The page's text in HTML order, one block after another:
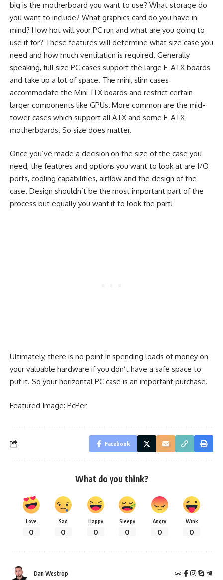
big is the motherboard you want to use? What storage do
you want to include? What graphics card do you have in
mind? How hot will your PC run and what are you going to
use it for? These features will determine what size case you
need and how much ventilation is required. Generally
speaking, full size PC cases support the large E-ATX boards
and take up a lot of space. The mini, slim cases
accommodate the Mini-ITX boards and restrict certain
larger components like GPUs. More common are the mid-
tower cases which support all ATX and some E-ATX
motherboards. So size does matter.
Once you’ve made a decision on the size of the case you
need, the features and options you want to look at are I/O
ports, cooling capabilities, airflow and the design of the
case. Design shouldn’t be the most important part of the
process but equally you want it to look the part!
Ultimately, there is no point in spending loads of money on
your valuable hardware if you don’t have a safe space to
put it. So your horizontal PC case is an important purchase.
Featured Image: PcPer
Facebook
What do you think?
Love
0
Sad
0
Happy
0
Sleepy
0
Angry
0
Wink
0
Dan Westrop